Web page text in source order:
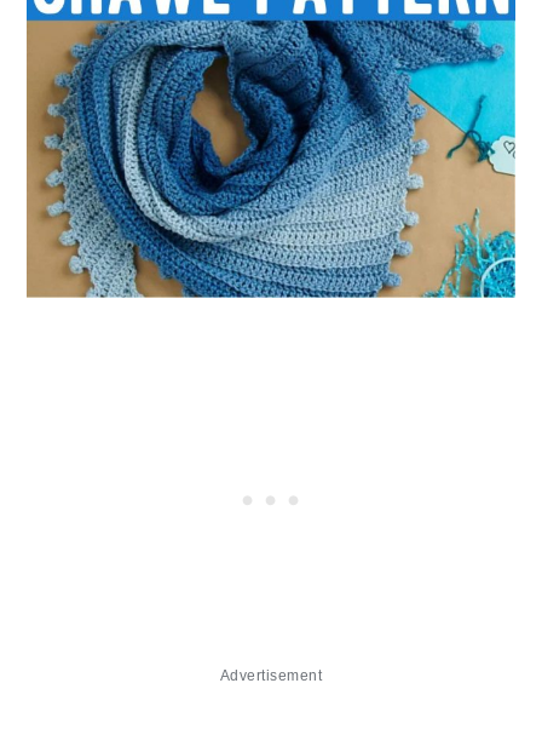
Advertisement